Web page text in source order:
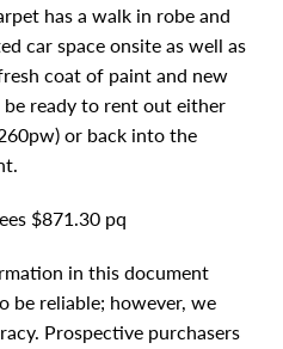
has a walk in robe and
car space onsite as well as
coat of paint and new
ready to rent out either
or back into the
$871.30 pq
in this document
be reliable; however, we
Prospective purchasers